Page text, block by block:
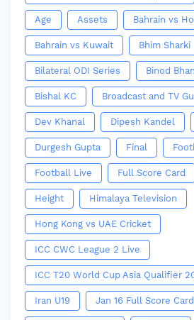
Age Assets Bahrain vs
Bahrain vs Kuwait Bhim Sharki
Bilateral ODI Series Binod
Bishal KC Broadcast and TV
Dev Khanal Dipesh Kandel
Durgesh Gupta Final
Football Live Full Score Card
Height Himalaya Television
Hong Kong vs UAE Cricket
ICC CWC League 2 Live
ICC T20 World Cup Asia Qualifier
Iran U19 Jan 16 Full Score Card